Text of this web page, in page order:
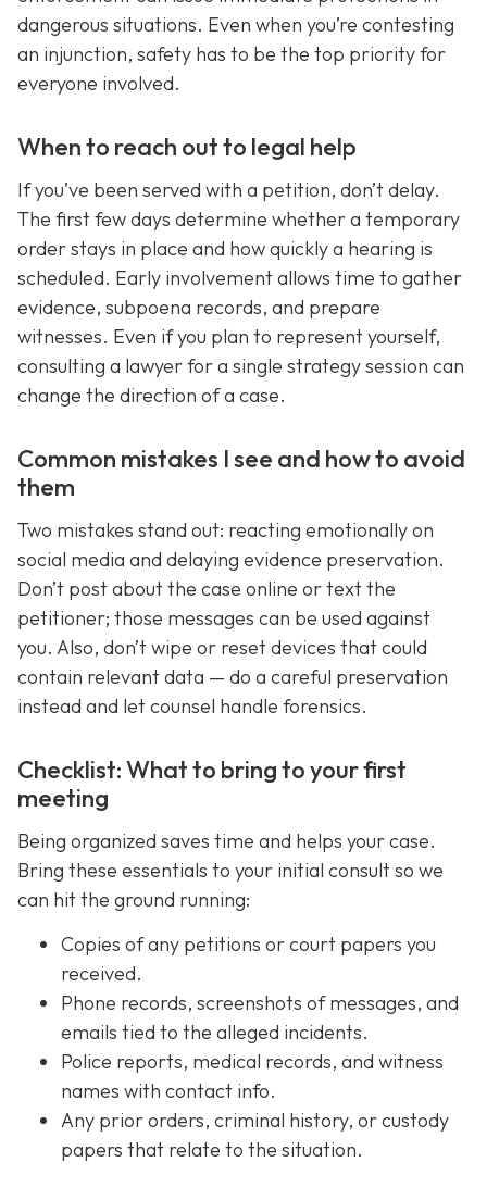
dangerous situations. Even when you’re contesting
an injunction, safety has to be the top priority for
everyone involved.
When to reach out to legal help
If you’ve been served with a petition, don’t delay.
The first few days determine whether a temporary
order stays in place and how quickly a hearing is
scheduled. Early involvement allows time to gather
evidence, subpoena records, and prepare
witnesses. Even if you plan to represent yourself,
consulting a lawyer for a single strategy session can
change the direction of a case.
Common mistakes I see and how to avoid
them
Two mistakes stand out: reacting emotionally on
social media and delaying evidence preservation.
Don’t post about the case online or text the
petitioner; those messages can be used against
you. Also, don’t wipe or reset devices that could
contain relevant data — do a careful preservation
instead and let counsel handle forensics.
Checklist: What to bring to your first
meeting
Being organized saves time and helps your case.
Bring these essentials to your initial consult so we
can hit the ground running:
Copies of any petitions or court papers you
received.
Phone records, screenshots of messages, and
emails tied to the alleged incidents.
Police reports, medical records, and witness
names with contact info.
Any prior orders, criminal history, or custody
papers that relate to the situation.